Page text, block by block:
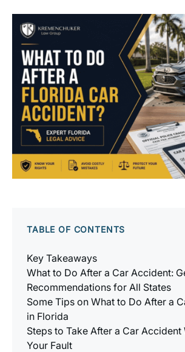
TABLE OF CONTENTS
Key Takeaways
What to Do After a Car Accident:
Recommendations for All States
Some Tips on What to Do After a
in Florida
Steps to Take After a Car Accident
Your Fault